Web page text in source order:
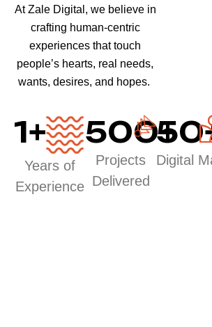
At Zale Digital, we believe in
crafting human-centric
experiences that touch
people’s hearts, real needs,
wants, desires, and hopes.
1+
Years of
Experience
500+
Projects
Delivered
50
Digital